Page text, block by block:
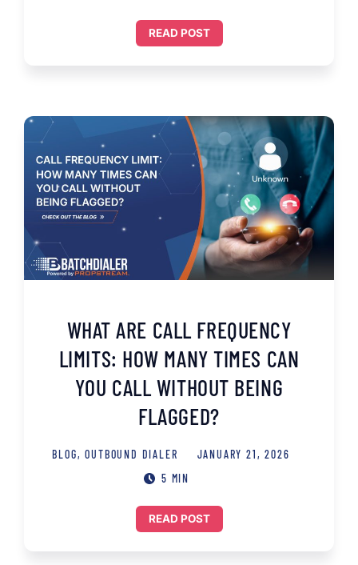
READ POST
WHAT ARE CALL FREQUENCY
LIMITS: HOW MANY TIMES CAN
YOU CALL WITHOUT BEING
FLAGGED?
BLOG,OUTBOUND DIALER
JANUARY 21, 2026
5 MIN
READ POST